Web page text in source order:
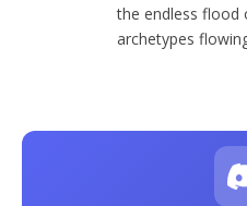
the endless flood
archetypes